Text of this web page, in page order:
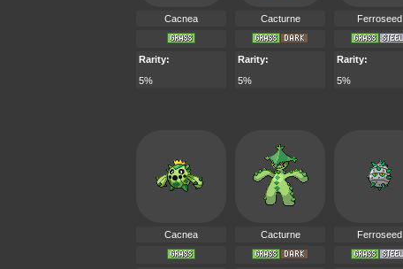
Cacnea
Rarity:
5%
Cacturne
Rarity:
5%
Ferroseed
Rarity:
5%
Cacnea Cacturne Ferroseed